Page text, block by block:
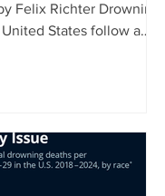
Felix Richter Drowning
States follow a
Between June
45 percent of all
occur, making this